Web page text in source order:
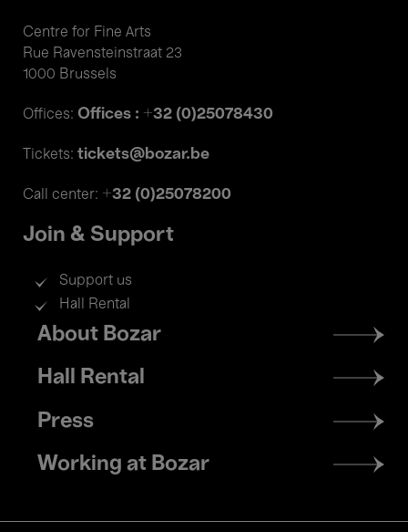
Centre for Fine Arts
Rue Ravensteinstraat 23
1000 Brussels
Offices: Offices : +32 (0)25078430
Tickets: tickets@bozar.be
Call center: +32 (0)25078200
Join & Support
Support us
Hall Rental
Footer
menu
About Bozar
Hall Rental
Press
Working at Bozar